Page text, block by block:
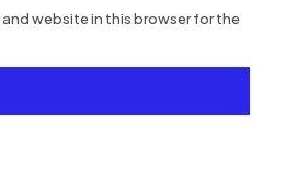
and website in this browser for the